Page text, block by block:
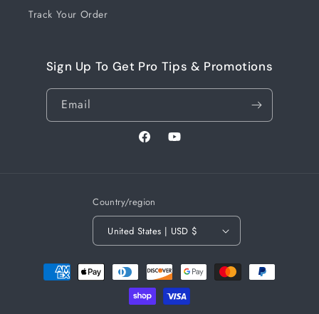
Track Your Order
Sign Up To Get Pro Tips & Promotions
Email
FacebookYouTube
Country/region
United States | USD $
Payment
methods